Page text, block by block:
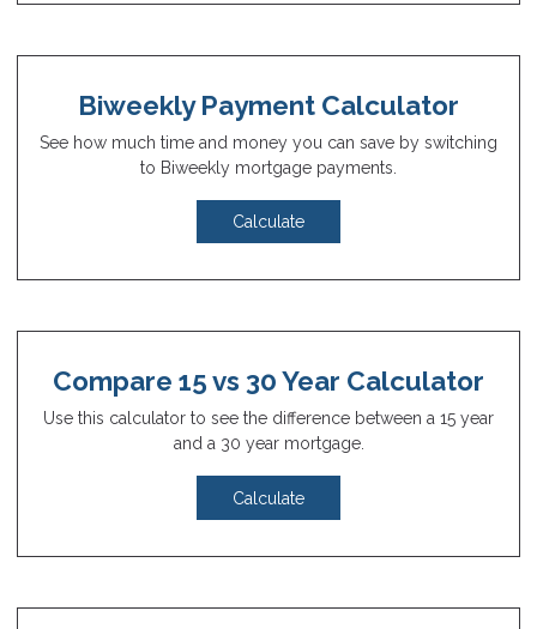
Biweekly Payment Calculator
See how much time and money you can save by switching
to Biweekly mortgage payments.
Calculate
Compare 15 vs 30 Year Calculator
Use this calculator to see the difference between a 15 year
and a 30 year mortgage.
Calculate